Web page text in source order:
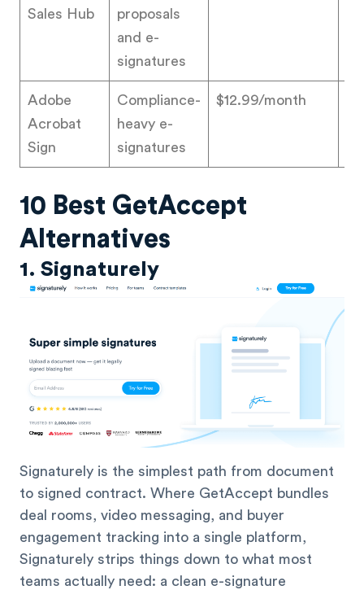
Sales Hub
proposals
and e-
signatures
Adobe
Acrobat
Sign
Compliance-
heavy e-
signatures
$12.99/month
10 Best GetAccept
Alternatives
1. Signaturely
Signaturely is the simplest path from document
to signed contract. Where GetAccept bundles
deal rooms, video messaging, and buyer
engagement tracking into a single platform,
Signaturely strips things down to what most
teams actually need: a clean e-signature